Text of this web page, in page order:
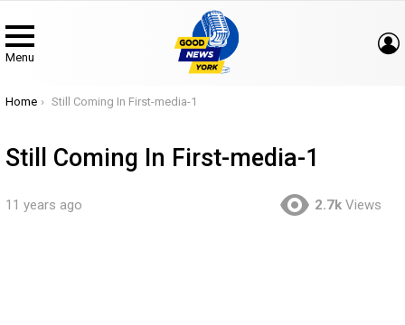
Menu
You are here:
Home Still Coming In First-media-1
Still Coming In First-media-1
11 years ago 2.7k Views